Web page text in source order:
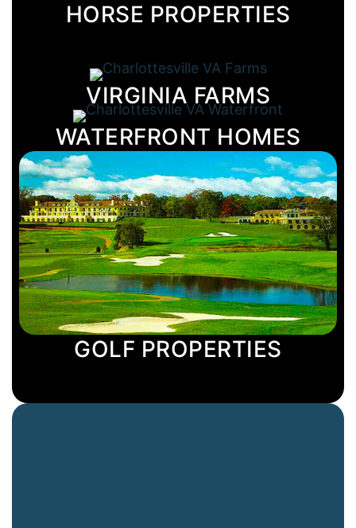
HORSE PROPERTIES
VIRGINIA FARMS
WATERFRONT HOMES
GOLF PROPERTIES